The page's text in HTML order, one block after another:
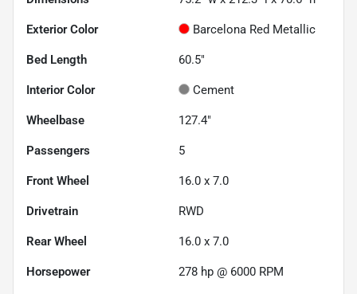
Exterior Color Barcelona Red Metallic
Bed Length 60.5"
Interior Color Cement
Wheelbase 127.4"
Passengers 5
Front Wheel 16.0 x 7.0
Drivetrain RWD
Rear Wheel 16.0 x 7.0
Horsepower 278 hp @ 6000 RPM